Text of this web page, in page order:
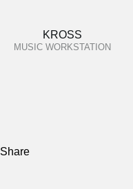
KROSS
MUSIC WORKSTATION
Share